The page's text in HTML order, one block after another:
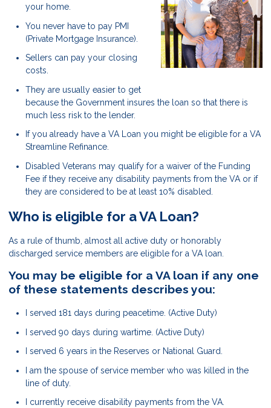
your home.
You never have to pay PMI
(Private Mortgage Insurance).
Sellers can pay your closing
costs.
They are usually easier to get
because the Government insures the loan so that there is
much less risk to the lender.
If you already have a VA Loan you might be eligible for a VA
Streamline Refinance.
Disabled Veterans may qualify for a waiver of the Funding
Fee if they receive any disability payments from the VA or if
they are considered to be at least 10% disabled.
Who is eligible for a VA Loan?
As a rule of thumb, almost all active duty or honorably
discharged service members are eligible for a VA loan.
You may be eligible for a VA loan if any one
of these statements describes you:
I served 181 days during peacetime. (Active Duty)
I served 90 days during wartime. (Active Duty)
I served 6 years in the Reserves or National Guard.
I am the spouse of service member who was killed in the
line of duty.
I currently receive disability payments from the VA.